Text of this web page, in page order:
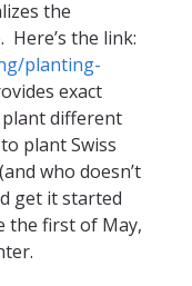
the
the link:
planting-
exact
different
plant Swiss
who doesn’t
get it started
the first of May,